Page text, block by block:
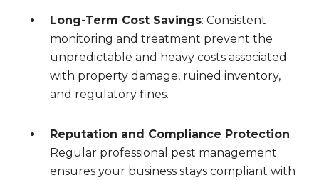
Long-Term Cost Savings: Consistent
monitoring and treatment prevent the
unpredictable and heavy costs associated
with property damage, ruined inventory,
and regulatory fines.
Reputation and Compliance Protection:
Regular professional pest management
ensures your business stays compliant with